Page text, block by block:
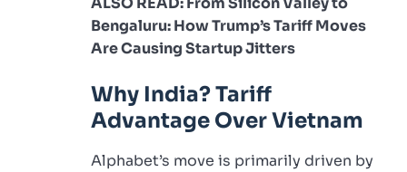
Bengaluru: How Trump’s Tariff Moves
Are Causing Startup Jitters
Why India? Tariff
Advantage Over Vietnam
Alphabet’s move is primarily driven by